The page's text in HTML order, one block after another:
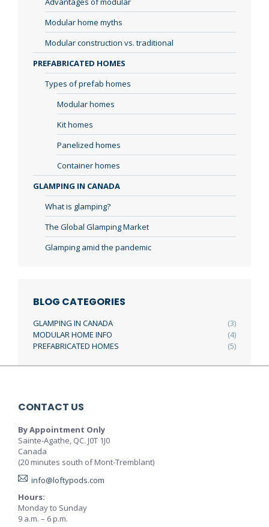
Modular home myths
Modular construction vs. traditional
PREFABRICATED HOMES
Types of prefab homes
Modular homes
Kit homes
Panelized homes
Container homes
GLAMPING IN CANADA
What is glamping?
The Global Glamping Market
Glamping amid the pandemic
BLOG CATEGORIES
GLAMPING IN CANADA
(3)
MODULAR HOME INFO
(4)
PREFABRICATED HOMES
(5)
CONTACT US
By Appointment Only
Sainte-Agathe, QC. J0T 1J0
Canada
(20 minutes south of Mont-Tremblant)
info@loftypods.com
Hours:
Monday to Sunday
9 a.m. – 6 p.m.